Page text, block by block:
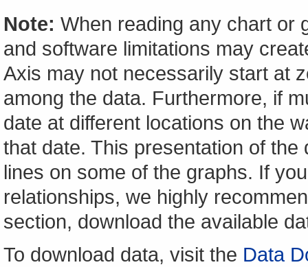
Note: When reading any chart or
and software limitations may
Axis may not necessarily start at
among the data. Furthermore, if
date at different locations on the
that date. This presentation of
lines on some of the graphs. If
relationships, we highly
section, download the available
To download data, visit the Data